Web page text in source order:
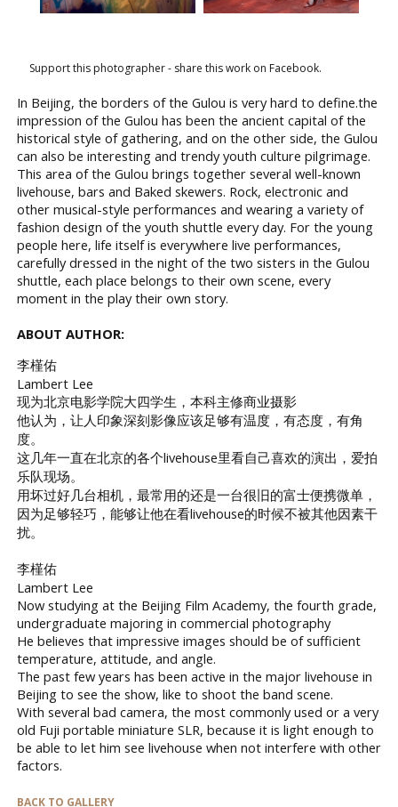
Support this photographer - share this work on Facebook.
In Beijing, the borders of the Gulou is very hard to define.the
impression of the Gulou has been the ancient capital of the
historical style of gathering, and on the other side, the Gulou
can also be interesting and trendy youth culture pilgrimage.
This area of the Gulou brings together several well-known
livehouse, bars and Baked skewers. Rock, electronic and
other musical-style performances and wearing a variety of
fashion design of the youth shuttle every day. For the young
people here, life itself is everywhere live performances,
carefully dressed in the night of the two sisters in the Gulou
shuttle, each place belongs to their own scene, every
moment in the play their own story.
ABOUT AUTHOR:
李槿佑
Lambert Lee
现为北京电影学院大四学生，本科主修商业摄影
他认为，让人印象深刻影像应该足够有温度，有态度，有角
度。
这几年一直在北京的各个livehouse里看自己喜欢的演出，爱拍
乐队现场。
用坏过好几台相机，最常用的还是一台很旧的富士便携微单，
因为足够轻巧，能够让他在看livehouse的时候不被其他因素干
扰。
李槿佑
Lambert Lee
Now studying at the Beijing Film Academy, the fourth grade,
undergraduate majoring in commercial photography
He believes that impressive images should be of sufficient
temperature, attitude, and angle.
The past few years has been active in the major livehouse in
Beijing to see the show, like to shoot the band scene.
With several bad camera, the most commonly used or a very
old Fuji portable miniature SLR, because it is light enough to
be able to let him see livehouse when not interfere with other
factors.
BACK TO GALLERY